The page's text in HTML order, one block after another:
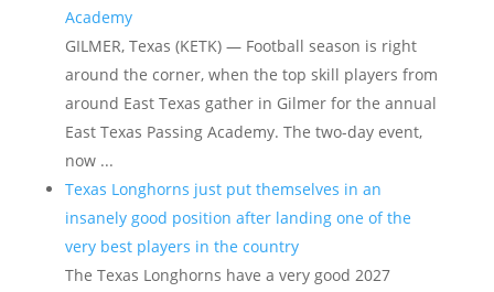
Academy
GILMER, Texas (KETK) — Football season is right
around the corner, when the top skill players from
around East Texas gather in Gilmer for the annual
East Texas Passing Academy. The two-day event,
now ...
Texas Longhorns just put themselves in an
insanely good position after landing one of the
very best players in the country
The Texas Longhorns have a very good 2027